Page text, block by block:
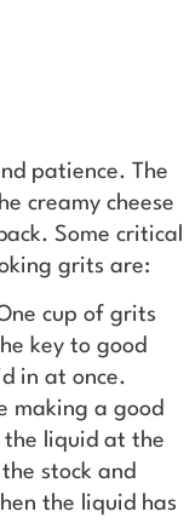
patience. The
creamy cheese
Some critical
grits are:
cup of grits
key to good
in at once.
making a good
the liquid at the
stock and
the liquid has